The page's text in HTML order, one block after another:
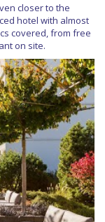
closer to the
hotel with almost
covered, from free
on site.